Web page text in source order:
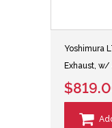
Yoshimura
Exhaust, w/